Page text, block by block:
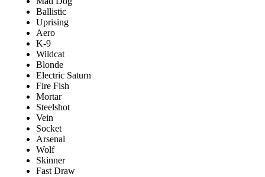
Ballistic
Uprising
Aero
K-9
Wildcat
Blonde
Electric Saturn
Fire Fish
Mortar
Steelshot
Vein
Socket
Arsenal
Wolf
Skinner
Fast Draw